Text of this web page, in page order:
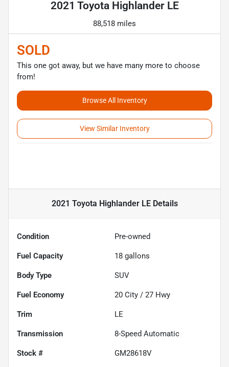
2021 Toyota Highlander LE
88,518 miles
SOLD
This one got away, but we have many more to choose
from!
Browse All Inventory
View Similar Inventory
2021 Toyota Highlander LEDetails
Condition Pre-owned
Fuel Capacity 18 gallons
Body Type SUV
Fuel Economy 20 City / 27 Hwy
Trim LE
Transmission 8-Speed Automatic
Stock # GM28618V